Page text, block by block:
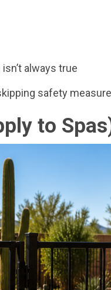
always true
safety
to